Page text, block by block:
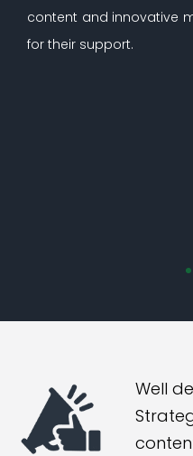
content and innovative
for their support.
Well